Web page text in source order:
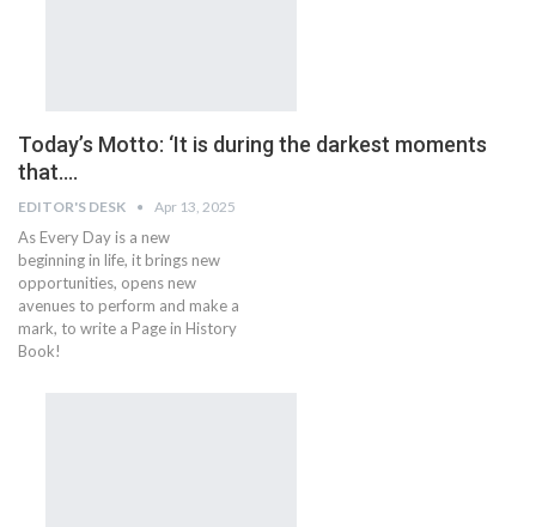
Today’s Motto: ‘It is during the darkest moments
that….
EDITOR'S DESK Apr 13, 2025
As Every Day is a new
beginning in life, it brings new
opportunities, opens new
avenues to perform and make a
mark, to write a Page in History
Book!